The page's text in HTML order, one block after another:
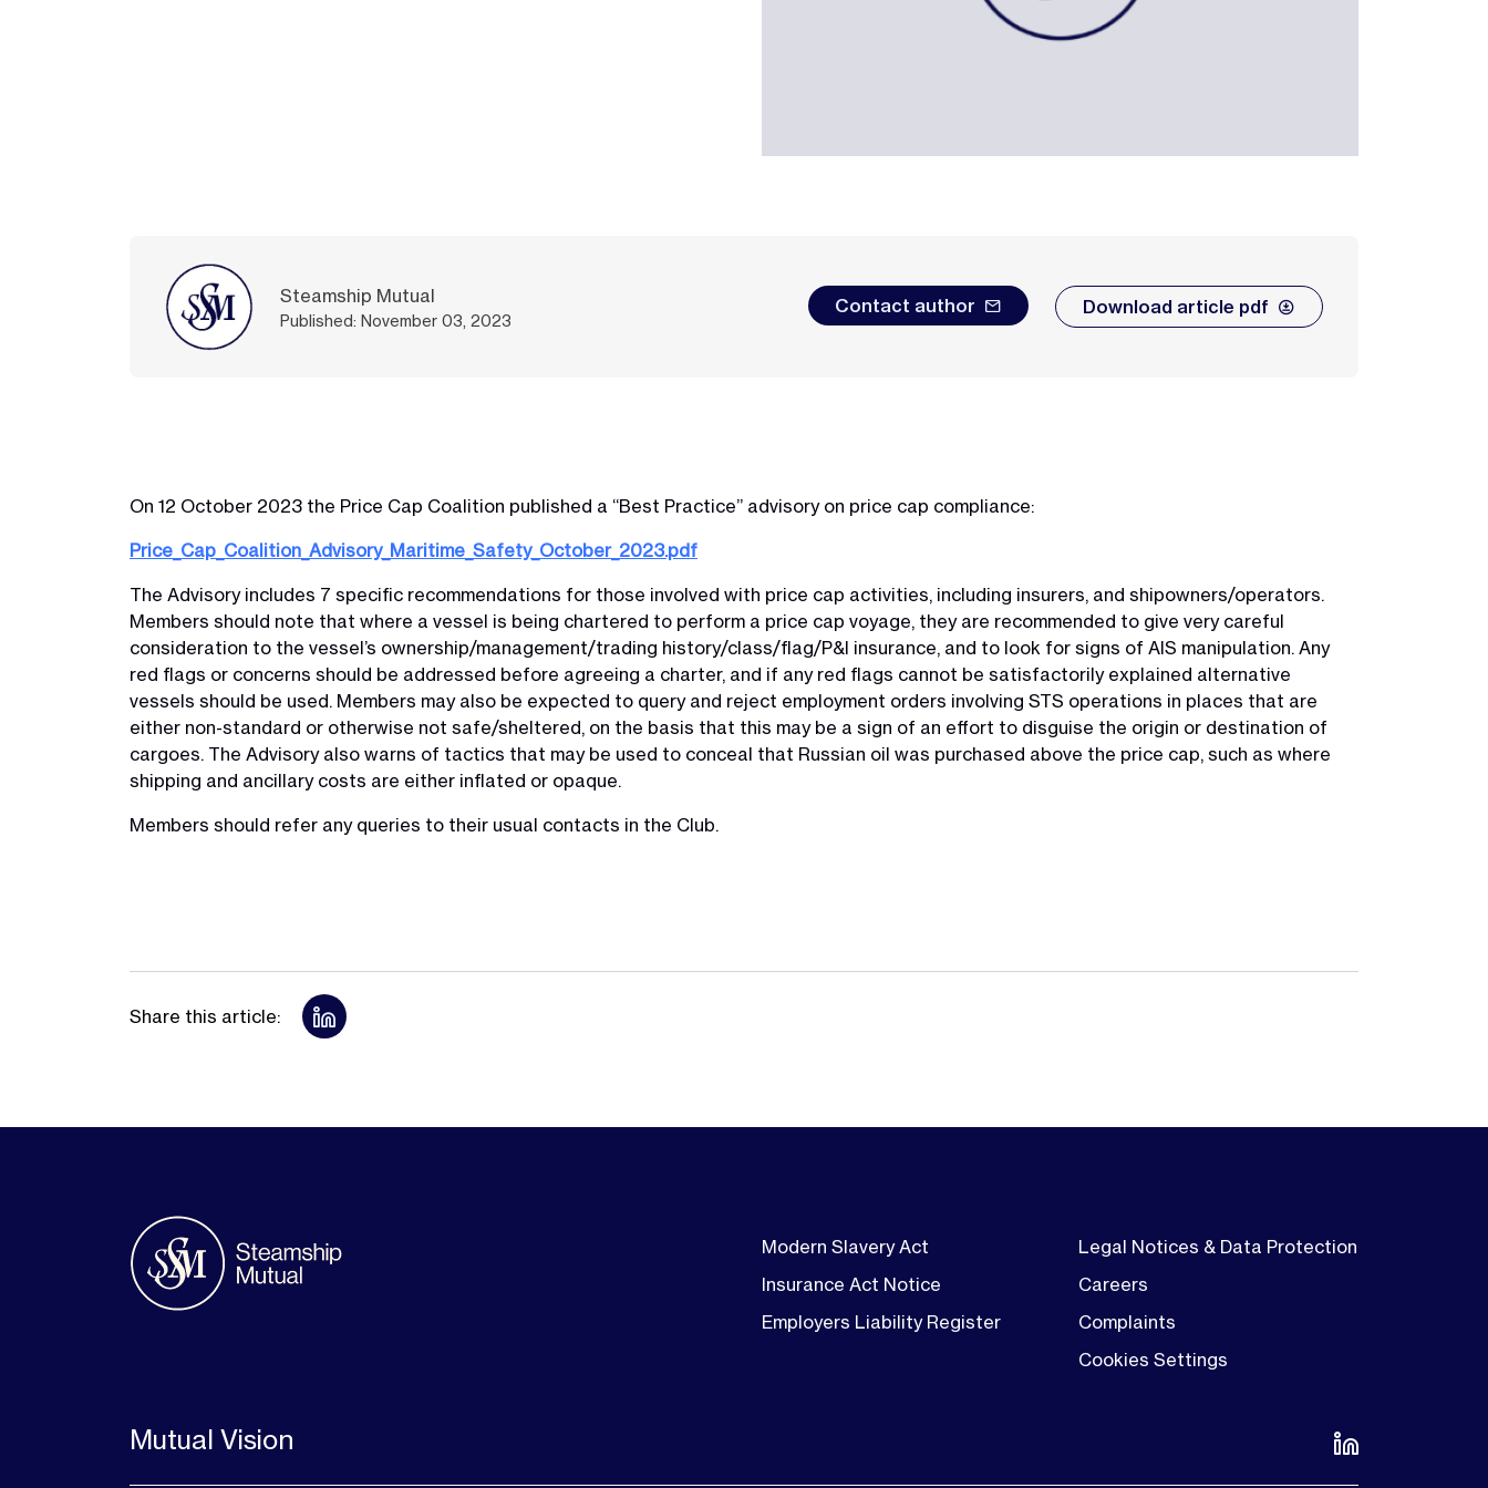
Steamship Mutual
Published: November 03, 2023
Contact author Download article pdf
On 12 October 2023 the Price Cap Coalition published a “Best Practice” advisory on price cap compliance:
Price_Cap_Coalition_Advisory_Maritime_Safety_October_2023.pdf
The Advisory includes 7 specific recommendations for those involved with price cap activities, including insurers, and shipowners/operators.
Members should note that where a vessel is being chartered to perform a price cap voyage, they are recommended to give very careful
consideration to the vessel’s ownership/management/trading history/class/flag/P&I insurance, and to look for signs of AIS manipulation. Any
red flags or concerns should be addressed before agreeing a charter, and if any red flags cannot be satisfactorily explained alternative
vessels should be used. Members may also be expected to query and reject employment orders involving STS operations in places that are
either non-standard or otherwise not safe/sheltered, on the basis that this may be a sign of an effort to disguise the origin or destination of
cargoes. The Advisory also warns of tactics that may be used to conceal that Russian oil was purchased above the price cap, such as where
shipping and ancillary costs are either inflated or opaque.
Members should refer any queries to their usual contacts in the Club.
Share this article:
Modern Slavery Act
Insurance Act Notice
Employers Liability Register
Legal Notices & Data Protection
Careers
Complaints
Cookies Settings
Mutual Vision